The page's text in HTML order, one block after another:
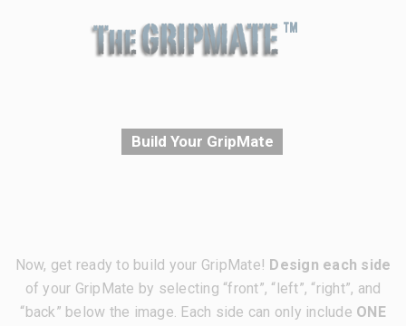
Build Your GripMate
Now, get ready to build your GripMate! Design each side
of your GripMate by selecting “front”, “left”, “right”, and
“back” below the image. Each side can only include ONE